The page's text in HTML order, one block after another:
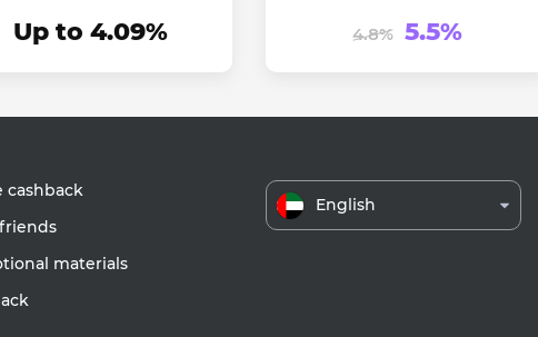
Up to 4.09% 4.8% 5.5%
cashback
materials
English